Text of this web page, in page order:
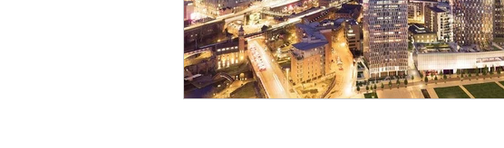
House Prices Recruitment
Planning & Strategy Systems